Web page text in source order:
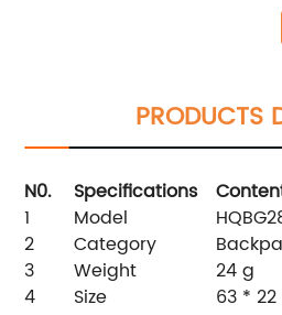
PRODUCTS
N0. Specifications
1
Model
2
Category
3
Weight
24 g
4
Size
63 *